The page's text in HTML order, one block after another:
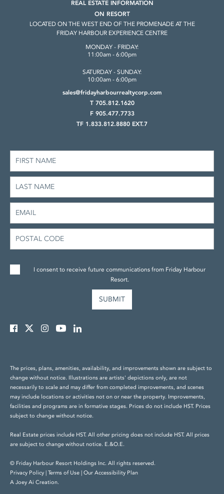
REAL ESTATE INFORMATION
ON RESORT
LOCATED ON THE WEST END OF THE PROMENADE AT THE
FRIDAY HARBOUR EXPERIENCE CENTRE
MONDAY - FRIDAY:
11:00am - 6:00pm
SATURDAY - SUNDAY:
10:00am - 6:00pm
sales@fridayharbourrealtycorp.com
T 705.812.1620
F 905.477.7733
TF 1.833.812.8880 EXT.7
I consent to receive future communications from Friday Harbour
Resort.
The prices, plans, amenities, availability, and improvements shown are subject to
change without notice. Illustrations are artists' depictions only, are not
necessarily to scale and may differ from completed improvements, and scenes
may include locations or activities not on or near the property. Improvements,
facilities and programs are in formative stages. Prices do not include HST. Prices
subject to change without notice.
Real Estate prices include HST. All other pricing does not include HST. All prices
are subject to change without notice. E.&O.E.
© Friday Harbour Resort Holdings Inc. All rights reserved.
Privacy Policy
Terms of Use
Our Accessibility Plan
A Joey Ai Creation.